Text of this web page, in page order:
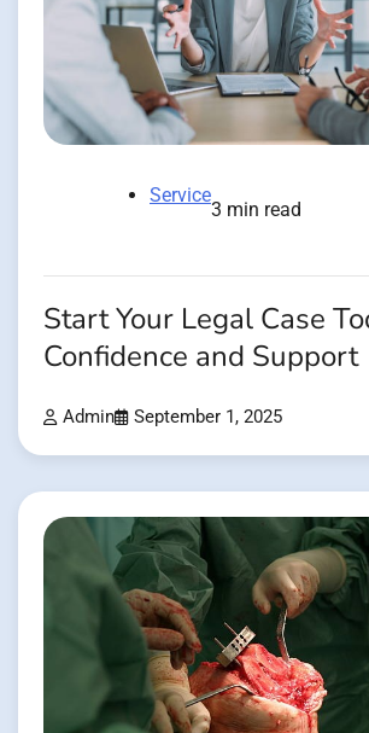
Service
3 min read
Start Your Legal Case
Confidence and Support
Admin September 1, 2025